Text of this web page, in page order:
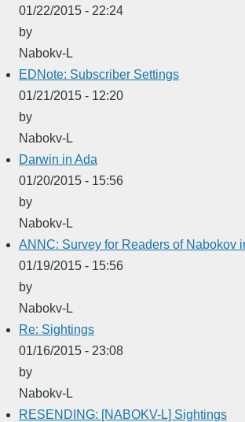
01/22/2015 - 22:24
by
Nabokv-L
EDNote: Subscriber Settings
01/21/2015 - 12:20
by
Nabokv-L
Darwin in Ada
01/20/2015 - 15:56
by
Nabokv-L
ANNC: Survey for Readers of Nabokov
01/19/2015 - 15:56
by
Nabokv-L
Re: Sightings
01/16/2015 - 23:08
by
Nabokv-L
RESENDING: [NABOKV-L] Sightings